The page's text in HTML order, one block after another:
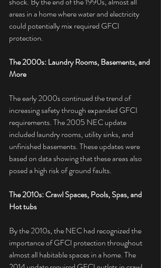
areas in a home where water and electricity
could potentially mix required GFCI
protection.
The 2000s: Laundry Rooms, Basements, and
More
The early 2000s continued the trend of
increasing safety through expanded GFCI
requirements. The 2005 NEC update
included laundry rooms, utility sinks, and
unfinished basements. These updates were
based on data showing that these areas also
posed a high risk of ground faults.
The 2010s: Crawl Spaces, Pools, Spas, and
Hot tubs
By the 2010s, the NEC had recognized the
importance of GFCI protection throughout
almost all habitable spaces in a home. The